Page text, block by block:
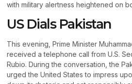
with military alertness heightened on
US Dials Pakistan
This evening, Prime Minister
received a telephone call from U.S.
Rubio. During the conversation, the
urged the United States to impress